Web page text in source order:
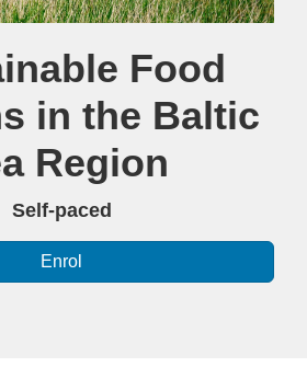
Course
Food
in the Baltic
Region
Self-paced
Enrol